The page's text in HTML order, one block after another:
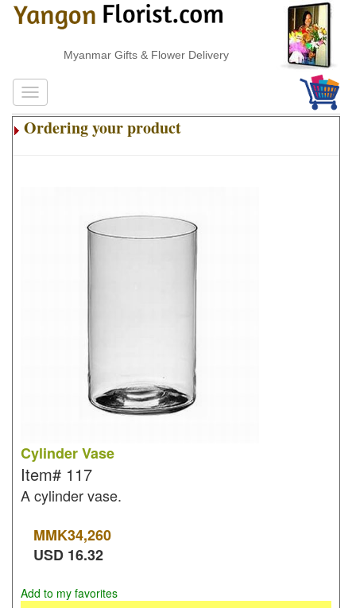
Myanmar Gifts & Flower Delivery
Ordering your product
Cylinder Vase
Item# 117
A cylinder vase.
MMK34,260
USD 16.32
Add to my favorites